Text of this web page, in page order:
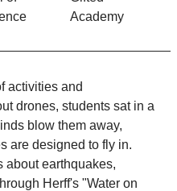
Academy
activities and
drones, students sat in a
blow them away,
are designed to fly in.
about earthquakes,
Herff's "Water on